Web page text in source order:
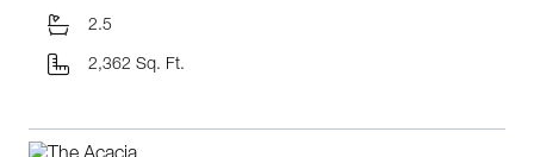
2.5
2,362 Sq. Ft.